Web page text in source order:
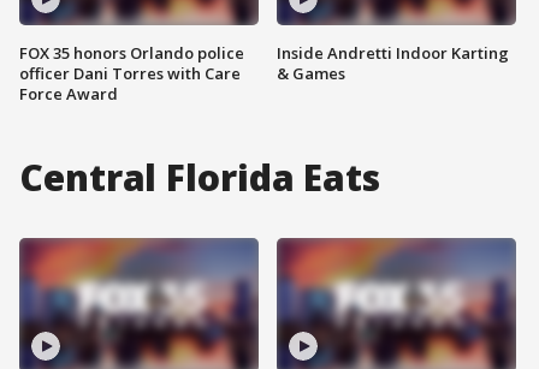
FOX 35 honors Orlando police
officer Dani Torres with Care
Force Award
Inside Andretti Indoor Karting
& Games
Central Florida Eats